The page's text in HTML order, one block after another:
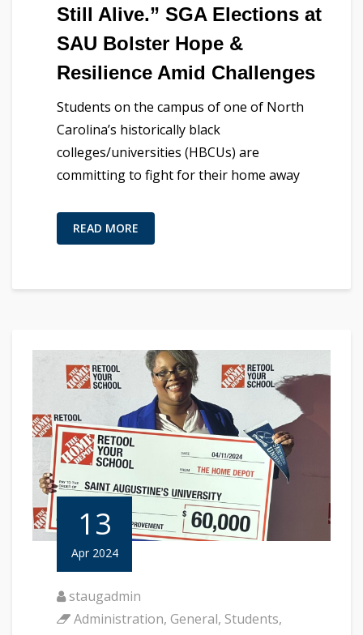
Still Alive.” SGA Elections at
SAU Bolster Hope &
Resilience Amid Challenges
Students on the campus of one of North
Carolina’s historically black
colleges/universities (HBCUs) are
committing to fight for their home away
READ MORE
13
Apr 2024
staugadmin
Administration, General, Students,